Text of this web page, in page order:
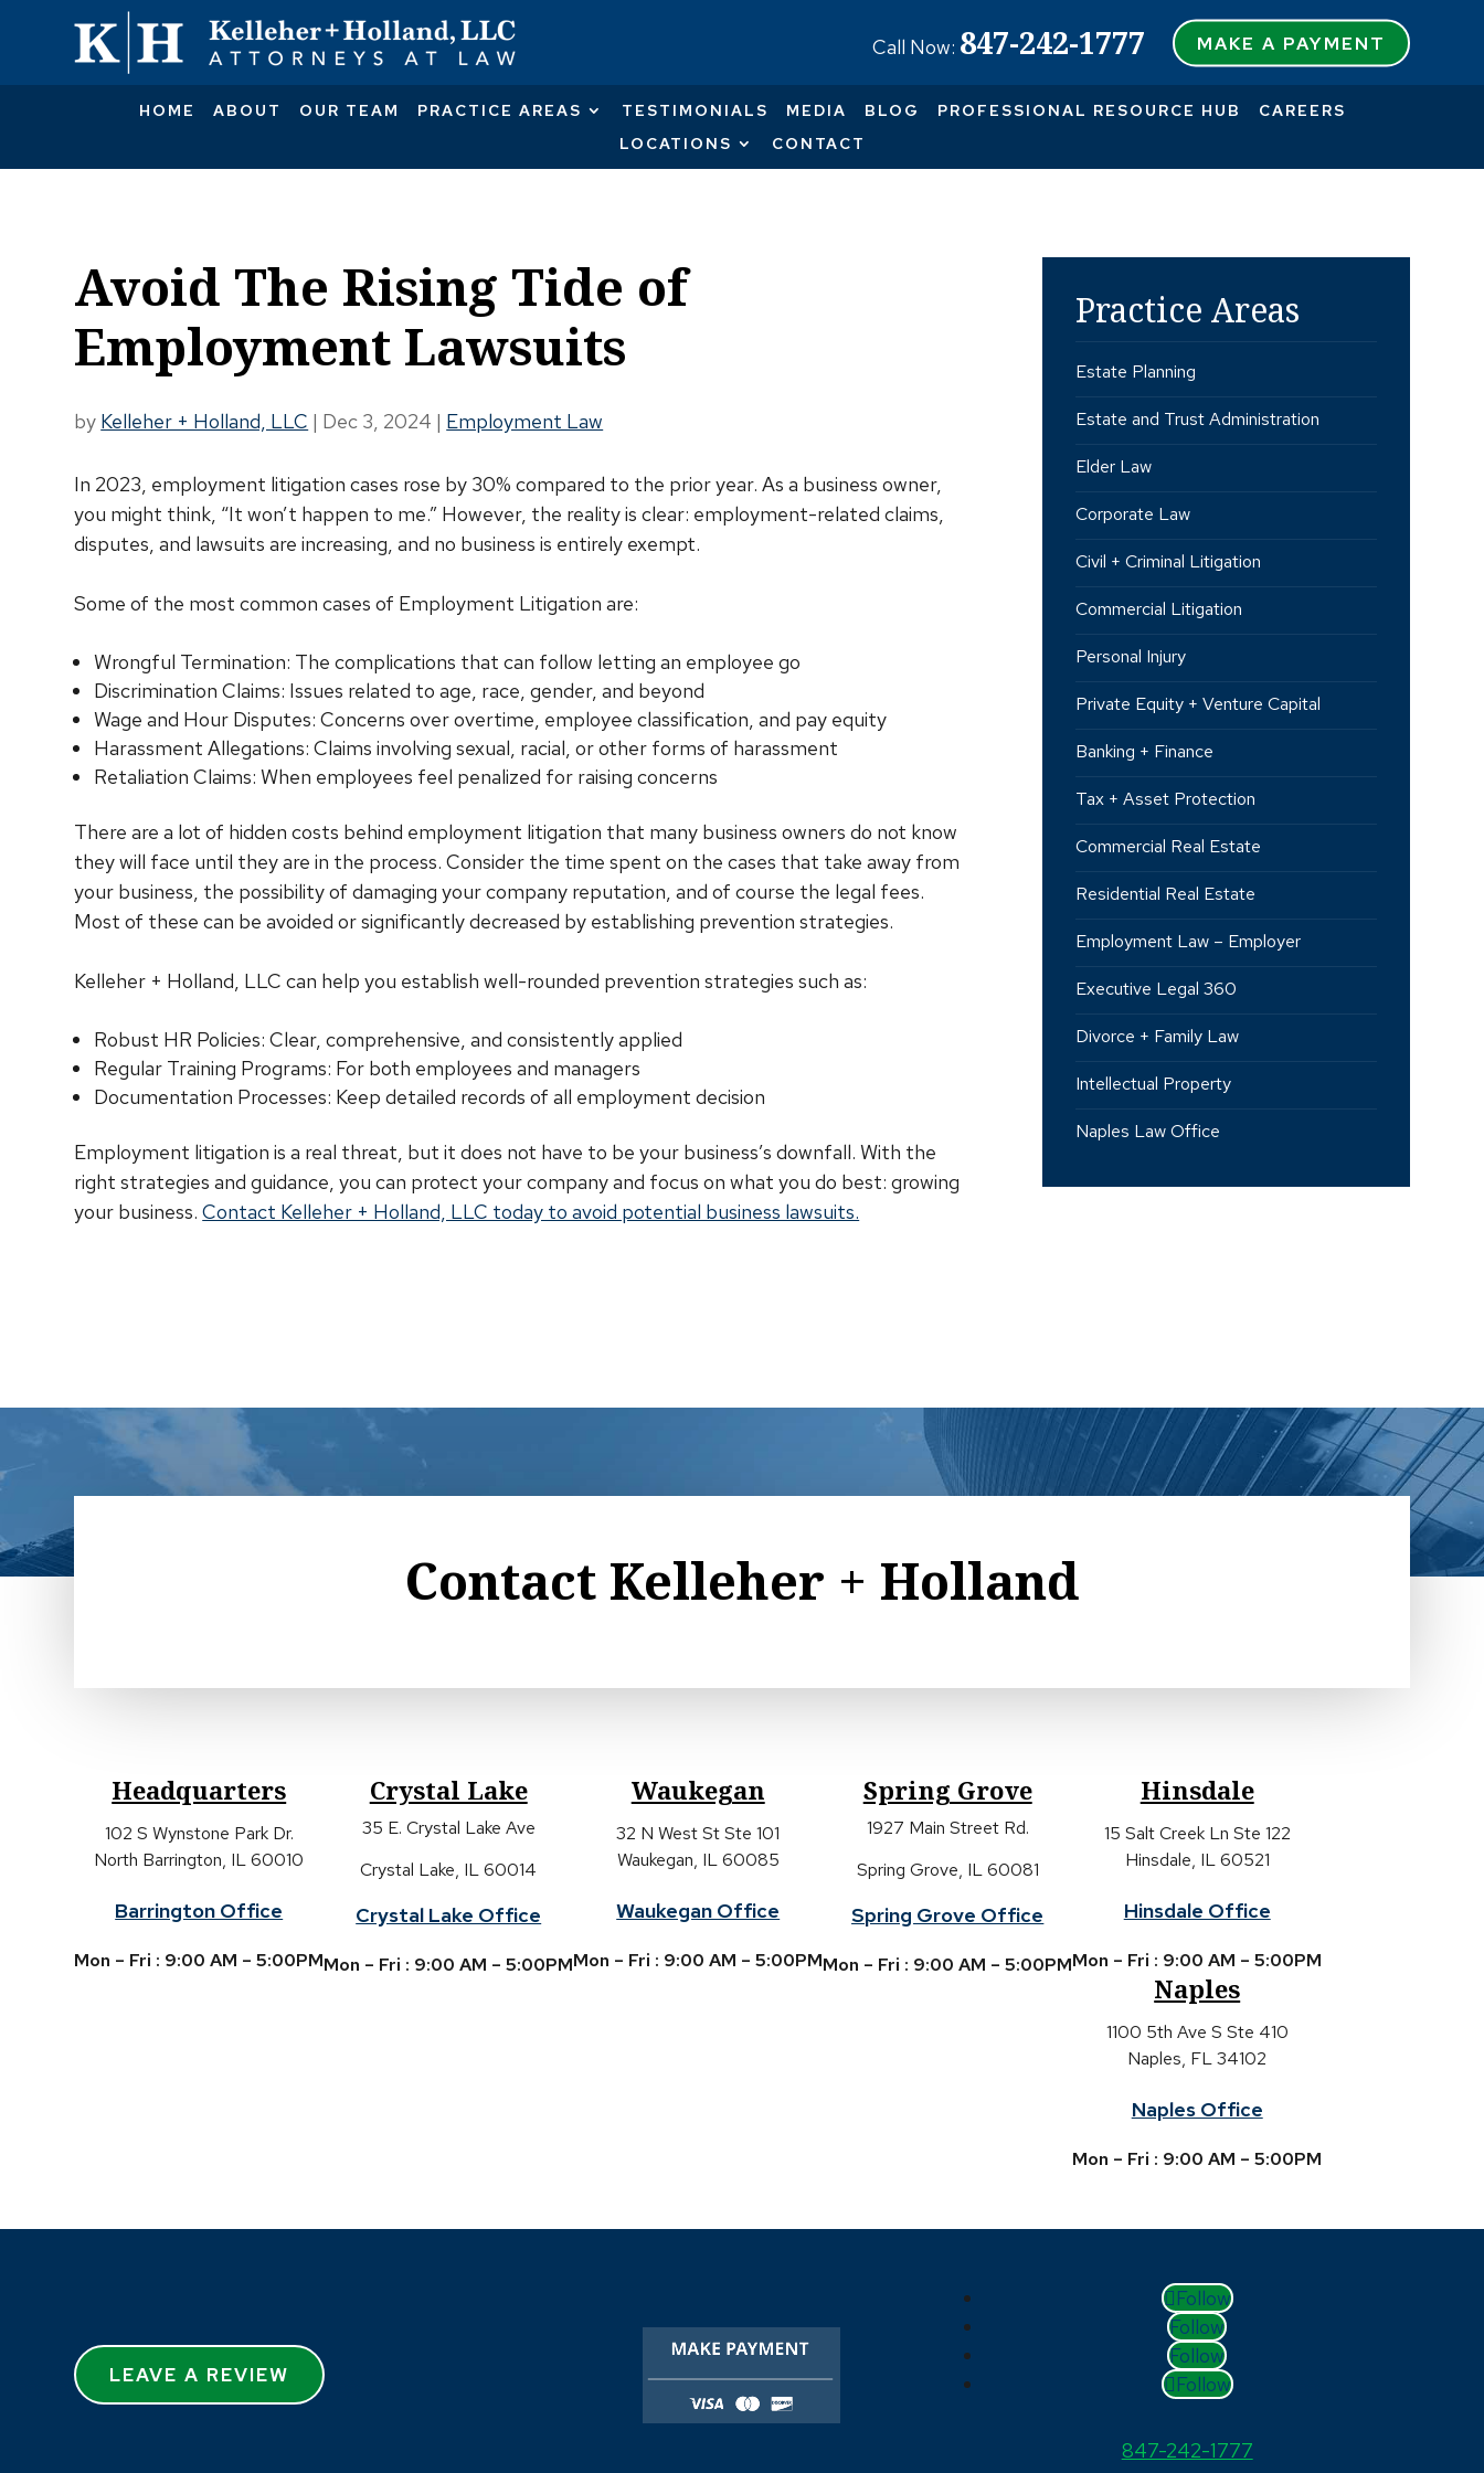
MAKE A PAYMENT
Call Now: 847-242-1777
HOME ABOUT OUR TEAM PRACTICE AREAS TESTIMONIALS MEDIA BLOG PROFESSIONAL RESOURCE HUB
CAREERS
LOCATIONS
CONTACT
Avoid The Rising Tide of
Employment Lawsuits
by Kelleher + Holland, LLC | Dec 3, 2024 | Employment Law
In 2023, employment litigation cases rose by 30% compared to the prior year. As a business owner,
you might think, “It won’t happen to me.” However, the reality is clear: employment-related claims,
disputes, and lawsuits are increasing, and no business is entirely exempt.
Some of the most common cases of Employment Litigation are:
Wrongful Termination: The complications that can follow letting an employee go
Discrimination Claims: Issues related to age, race, gender, and beyond
Wage and Hour Disputes: Concerns over overtime, employee classification, and pay equity
Harassment Allegations: Claims involving sexual, racial, or other forms of harassment
Retaliation Claims: When employees feel penalized for raising concerns
There are a lot of hidden costs behind employment litigation that many business owners do not know
they will face until they are in the process. Consider the time spent on the cases that take away from
your business, the possibility of damaging your company reputation, and of course the legal fees.
Most of these can be avoided or significantly decreased by establishing prevention strategies.
Kelleher + Holland, LLC can help you establish well-rounded prevention strategies such as:
Robust HR Policies: Clear, comprehensive, and consistently applied
Regular Training Programs: For both employees and managers
Documentation Processes: Keep detailed records of all employment decision
Employment litigation is a real threat, but it does not have to be your business’s downfall. With the
right strategies and guidance, you can protect your company and focus on what you do best: growing
your business.Contact Kelleher + Holland, LLC today to avoid potential business lawsuits.
Practice Areas
Estate Planning
Estate and Trust Administration
Elder Law
Corporate Law
Civil + Criminal Litigation
Commercial Litigation
Personal Injury
Private Equity + Venture Capital
Banking + Finance
Tax + Asset Protection
Commercial Real Estate
Residential Real Estate
Employment Law – Employer
Executive Legal 360
Divorce + Family Law
Intellectual Property
Naples Law Office
Contact Kelleher + Holland
Headquarters
102 S Wynstone Park Dr.
North Barrington, IL 60010
Barrington Office
Mon – Fri : 9:00 AM – 5:00PM
Crystal Lake
35 E. Crystal Lake Ave
Crystal Lake, IL 60014
Crystal Lake Office
Mon – Fri : 9:00 AM – 5:00PM
Waukegan
32 N West St Ste 101
Waukegan, IL 60085
Waukegan Office
Mon – Fri : 9:00 AM – 5:00PM
Spring Grove
1927 Main Street Rd.
Spring Grove, IL 60081
Spring Grove Office
Mon – Fri : 9:00 AM – 5:00PM
Hinsdale
15 Salt Creek Ln Ste 122
Hinsdale, IL 60521
Hinsdale Office
Mon – Fri : 9:00 AM – 5:00PM
Naples
1100 5th Ave S Ste 410
Naples, FL 34102
Naples Office
Mon – Fri : 9:00 AM – 5:00PM
LEAVE A REVIEW
Follow
Follow
Follow
Follow
847-242-1777